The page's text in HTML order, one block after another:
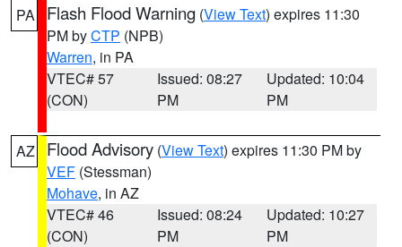
PA Flash Flood Warning (View Text) expires 11:30
PM byCTP (NPB)
Warren, in PA
VTEC# 57
(CON)
Issued: 08:27
PM
Updated: 10:04
PM
AZ Flood Advisory (View Text) expires 11:30 PM by
VEF (Stessman)
Mohave, in AZ
VTEC# 46
(CON)
Issued: 08:24
PM
Updated: 10:27
PM